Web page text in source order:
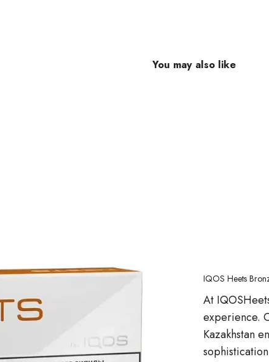
You may also like
IQOS Heets
At
experience.
Kazakhstan